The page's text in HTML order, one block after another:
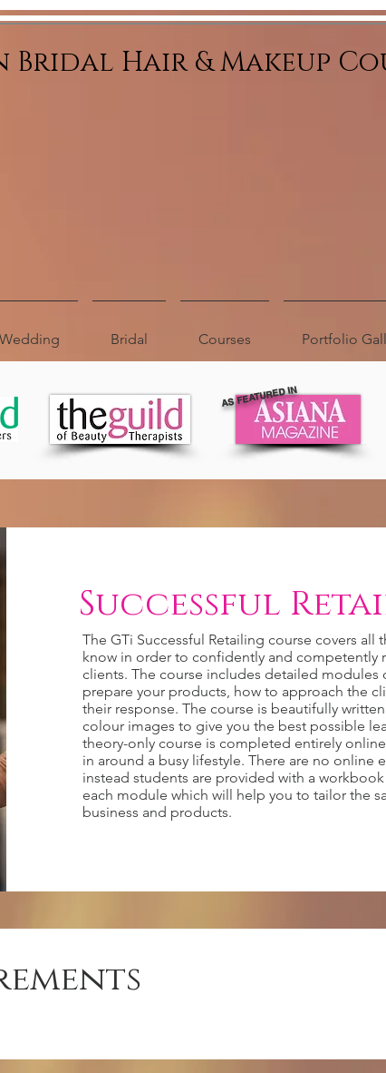
Bridal Hair & Makeup
Bridal Courses Portfolio
AS FEATURED IN
Successful
The GTi Successful Retailing course covers all
know in order to confidently and competently
clients. The course includes detailed modules
prepare your products, how to approach the
their response. The course is beautifully
colour images to give you the best possible
theory-only course is completed entirely
in around a busy lifestyle. There are no online
instead students are provided with a
each module which will help you to tailor the
business and products.